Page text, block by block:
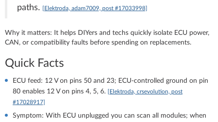
paths.
[Elektroda, adam7009, post #17033998]
Why it matters: It helps DIYers and techs quickly isolate ECU power,
CAN, or compatibility faults before spending on replacements.
Quick Facts
ECU feed: 12 V on pins 50 and 23; ECU-controlled ground on pin
80 enables 12 V on pins 4, 5, 6. [Elektroda, crsevolution, post
#17028917]
Symptom: With ECU unplugged you can scan all modules; when